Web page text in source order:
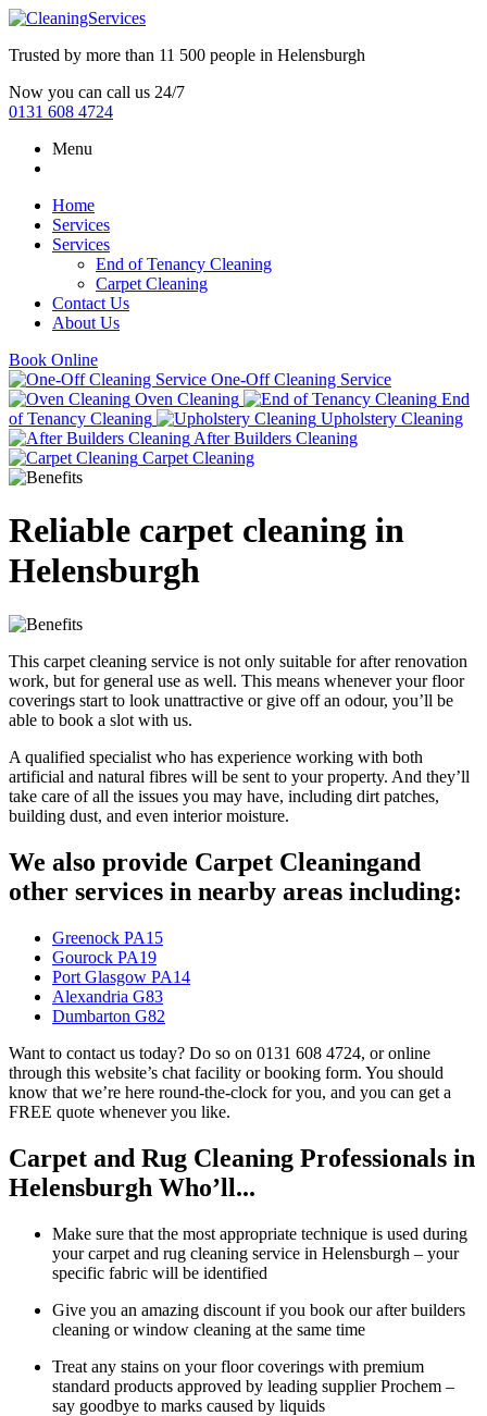
Trusted by more than 11 500 people in Helensburgh
Now you can call us 24/7
0131 608 4724
Menu
Home
Services
Services
End of Tenancy Cleaning
Carpet Cleaning
Contact Us
About Us
Book Online
One-Off Cleaning Service
Oven Cleaning
End
of Tenancy Cleaning
Upholstery Cleaning
After Builders Cleaning
Carpet Cleaning
Reliable carpet cleaning in
Helensburgh
This carpet cleaning service is not only suitable for after renovation
work, but for general use as well. This means whenever your floor
coverings start to look unattractive or give off an odour, you’ll be
able to book a slot with us.
A qualified specialist who has experience working with both
artificial and natural fibres will be sent to your property. And they’ll
take care of all the issues you may have, including dirt patches,
building dust, and even interior moisture.
We also provide Carpet Cleaningand
other services in nearby areas including:
Greenock PA15
Gourock PA19
Port Glasgow PA14
Alexandria G83
Dumbarton G82
Want to contact us today? Do so on 0131 608 4724, or online
through this website’s chat facility or booking form. You should
know that we’re here round-the-clock for you, and you can get a
FREE quote whenever you like.
Carpet and Rug Cleaning Professionals in
Helensburgh Who’ll...
Make sure that the most appropriate technique is used during
your carpet and rug cleaning service in Helensburgh – your
specific fabric will be identified
Give you an amazing discount if you book our after builders
cleaning or window cleaning at the same time
Treat any stains on your floor coverings with premium
standard products approved by leading supplier Prochem –
say goodbye to marks caused by liquids